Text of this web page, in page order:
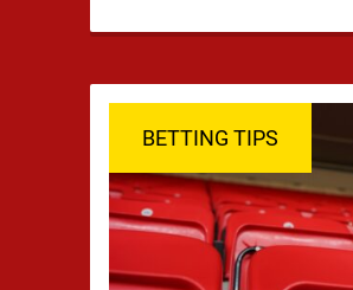
BETTING TIPS